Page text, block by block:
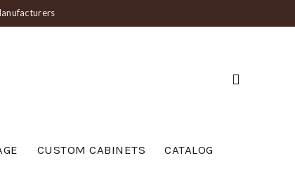
CUSTOM CABINETS CATALOG